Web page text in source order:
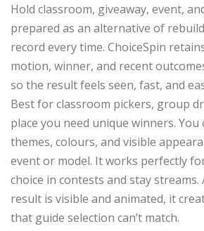
Hold classroom, giveaway, event,
prepared as an alternative of
record every time. ChoiceSpin
motion, winner, and recent
so the result feels seen, fast, and
Best for classroom pickers, group
place you need unique winners. You
themes, colours, and visible
event or model. It works perfectly
choice in contests and stay streams.
result is visible and animated, it
that guide selection can’t match.